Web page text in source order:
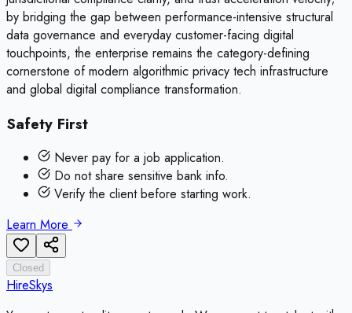
by bridging the gap between performance-intensive structural
data governance and everyday customer-facing digital
touchpoints, the enterprise remains the category-defining
cornerstone of modern algorithmic privacy tech infrastructure
and global digital compliance transformation.
Safety First
Never pay for a job application.
Do not share sensitive bank info.
Verify the client before starting work.
Learn More
Closed
HireSkys